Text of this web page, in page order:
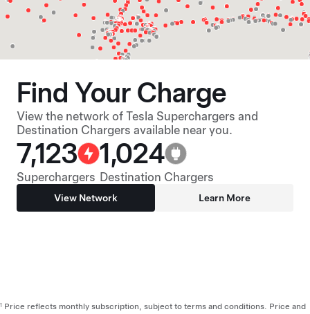
Find Your Charge
View the network of Tesla Superchargers and
Destination Chargers available near you.
7,123
Superchargers
1,024
Destination Chargers
View Network Learn More
1 Price reflects monthly subscription, subject to terms and conditions. Price and